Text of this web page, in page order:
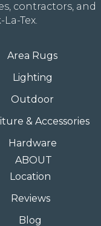
contractors, and
Tex.
Area Rugs
Lighting
Outdoor
& Accessories
Hardware
ABOUT
Location
Reviews
Blog